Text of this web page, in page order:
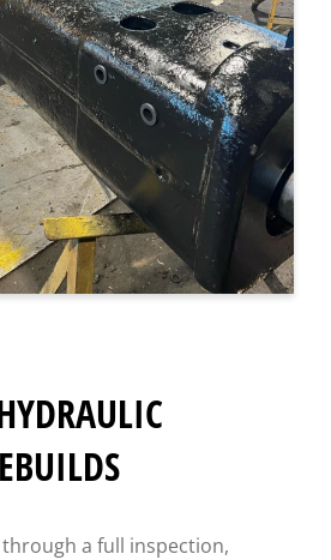
a full inspection,